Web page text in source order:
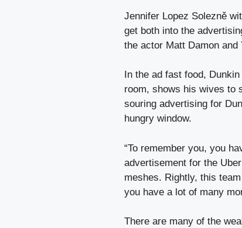
Jennifer Lopez Solezně
get both into the
the actor Matt Damon
In the ad fast food,
room, shows his wives to
souring advertising for
hungry window.
“To remember you, you
advertisement for the
meshes. Rightly, this
you have a lot of many
There are many of the